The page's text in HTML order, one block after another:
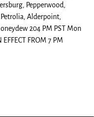
Pepperwood,
Alderpoint,
204 PM PST Mon
FROM 7 PM